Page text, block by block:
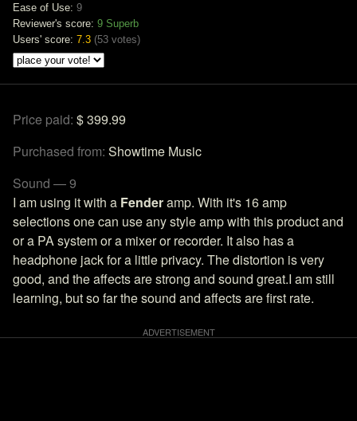
Ease of Use: 9
Reviewer's score: 9 Superb
Users' score: 7.3 (53 votes)
Price paid: $ 399.99
Purchased from: Showtime Music
Sound — 9
I am using it with a Fenderamp. With it's 16 amp
selections one can use any style amp with this product and
or a PA system or a mixer or recorder. It also has a
headphone jack for a little privacy. The distortion is very
good, and the affects are strong and sound great.I am still
learning, but so far the sound and affects are first rate.